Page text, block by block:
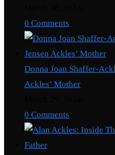
0 Comments
Donna Joan Shaffer-
Ackles’ Mother
0 Comments